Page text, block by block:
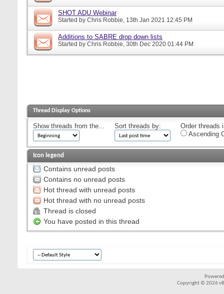
SHOT ADU Webinar
Started by Chris Robbie, 13th Jan 2021 12:45 PM
Additions to SABRE drop down lists
Started by Chris Robbie, 30th Dec 2020 01:44 PM
Thread Display Options
Show threads from the... Sort threads by:
Order threads
Ascending
Icon legend
Contains unread posts
Contains no unread posts
Hot thread with unread posts
Hot thread with no unread posts
Thread is closed
You have posted in this thread
Copyright © 2026